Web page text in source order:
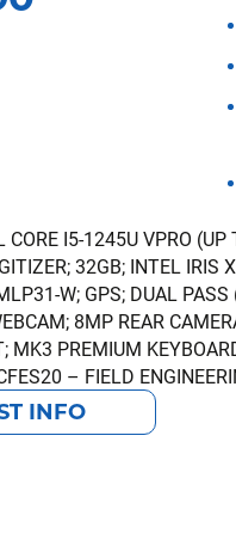
CORE I5-1245U VPRO
32GB; INTEL IRIS
W; GPS; DUAL
8MP REAR
MK3 PREMIUM
– FIELD
INFO